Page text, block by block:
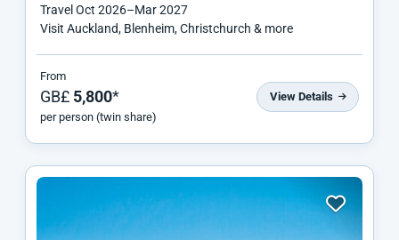
Travel Oct 2026–Mar 2027
Visit Auckland, Blenheim, Christchurch & more
From
GB£ 5,800*
per person (twin share)
View Details